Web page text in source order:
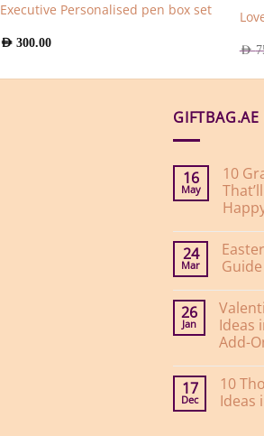
Executive Personalised pen box set
AED 300.00
AED
GIFTBAG.AE
16
May
10
on
10
in
Dubai
That’ll
Make
Actually
Cry
Happy
Tears
24
Mar
on
Easter
Gift
Ideas
Dubai
(2026
Guide
+
26
Jan
Ideas
Add-
on
Day
17
Dec
10
Ideas